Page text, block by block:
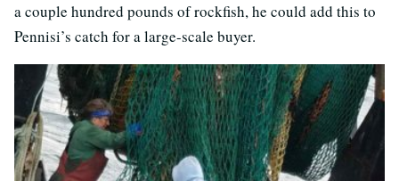
a couple hundred pounds of rockfish, he could add this to
Pennisi’s catch for a large-scale buyer.